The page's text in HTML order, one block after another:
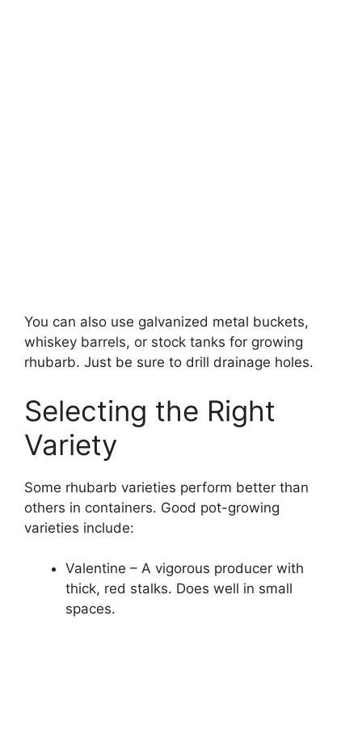
You can also use galvanized metal buckets,
whiskey barrels, or stock tanks for growing
rhubarb. Just be sure to drill drainage holes.
Selecting the Right
Variety
Some rhubarb varieties perform better than
others in containers. Good pot-growing
varieties include:
Valentine – A vigorous producer with
thick, red stalks. Does well in small
spaces.